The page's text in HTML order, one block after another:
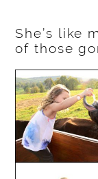
She’s like
of those